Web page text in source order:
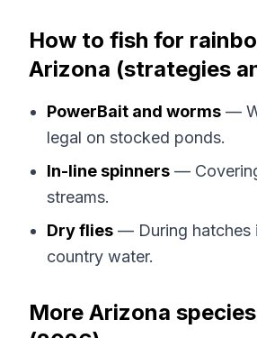
How to fish for
Arizona (strategies
PowerBait and worms —
legal on stocked ponds.
In-line spinners —
streams.
Dry flies — During hatches
country water.
More Arizona